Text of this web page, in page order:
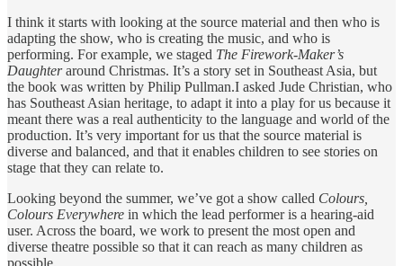
I think it starts with looking at the source material and then who is
adapting the show, who is creating the music, and who is
performing. For example, we staged The Firework-Maker’s
Daughteraround Christmas. It’s a story set in Southeast Asia, but
the book was written by Philip Pullman.I asked Jude Christian, who
has Southeast Asian heritage, to adapt it into a play for us because it
meant there was a real authenticity to the language and world of the
production. It’s very important for us that the source material is
diverse and balanced, and that it enables children to see stories on
stage that they can relate to.
Looking beyond the summer, we’ve got a show called Colours,
Colours Everywhere in which the lead performer is a hearing-aid
user. Across the board, we work to present the most open and
diverse theatre possible so that it can reach as many children as
possible.